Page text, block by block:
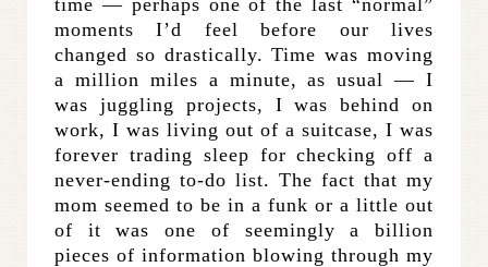
moments I’d feel before our lives
changed so drastically. Time was moving
a million miles a minute, as usual — I
was juggling projects, I was behind on
work, I was living out of a suitcase, I was
forever trading sleep for checking off a
never-ending to-do list. The fact that my
mom seemed to be in a funk or a little out
of it was one of seemingly a billion
pieces of information blowing through my